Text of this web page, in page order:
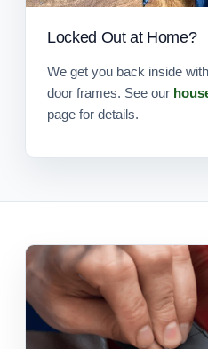
Locked Out at Home?
We get you back inside
door frames. See our
page for details.